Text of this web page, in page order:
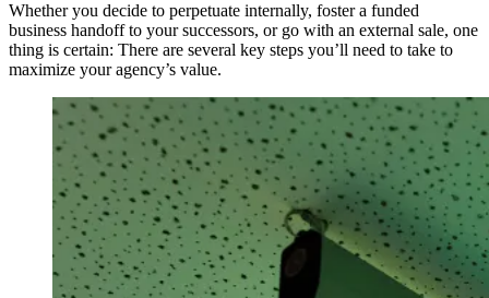
Whether you decide to perpetuate internally, foster a funded
business handoff to your successors, or go with an external sale, one
thing is certain: There are several key steps you’ll need to take to
maximize your agency’s value.